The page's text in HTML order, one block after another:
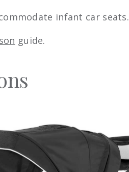
infant car seats.
guide.